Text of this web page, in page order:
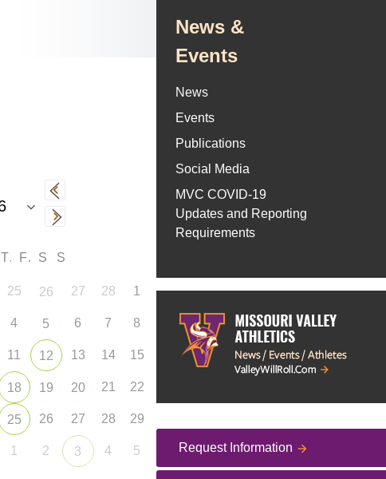
News &
Events
News
Events
Publications
Social Media
MVC COVID-19
Updates and Reporting
Requirements
W T F S
25 26 27 28 1
4 5 6 7 8
11 12 13 14 15
18 19 20 21 22
25 26 27 28 29
1 2 3 4 5 Request Information